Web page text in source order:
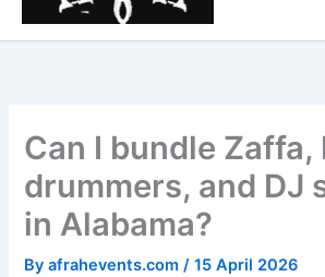
Can I bundle Zaffa,
drummers, and DJ
in Alabama?
Byafrahevents.com/15 April 2026